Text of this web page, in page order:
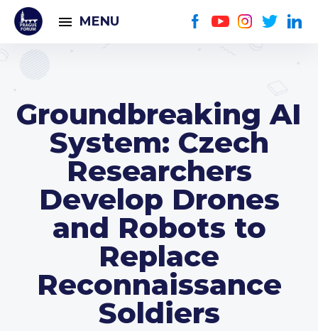
MENU
Groundbreaking AI
System: Czech
Researchers
Develop Drones
and Robots to
Replace
Reconnaissance
Soldiers